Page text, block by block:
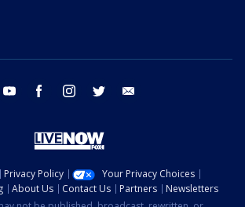
youtube facebook instagram twitter
Privacy Policy
Your Privacy Choices
About Us Contact Us Partners
Newsletters